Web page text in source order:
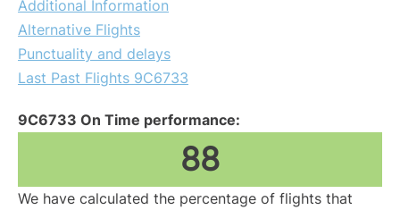
Additional Information
Alternative Flights
Punctuality and delays
Last Past Flights 9C6733
9C6733 On Time performance:
88
We have calculated the percentage of flights that